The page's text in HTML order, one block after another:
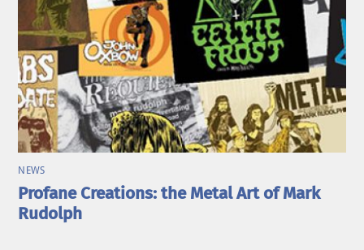
NEWS
Profane Creations: the Metal Art of Mark
Rudolph